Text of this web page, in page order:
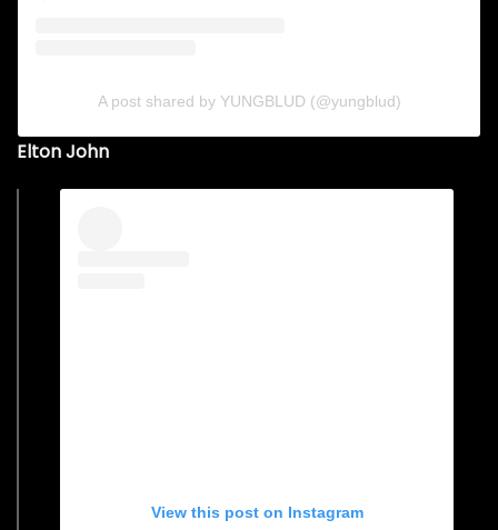
A post shared by YUNGBLUD (@yungblud)
Elton John
View this post on Instagram